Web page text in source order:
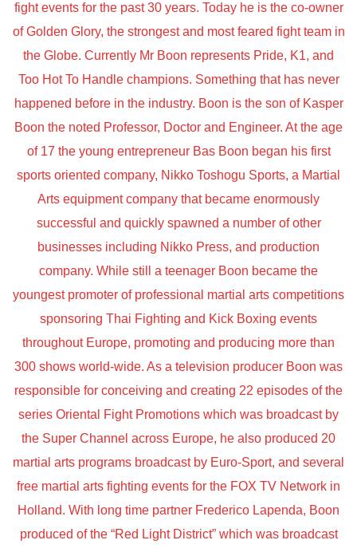
fight events for the past 30 years. Today he is the co-owner
of Golden Glory, the strongest and most feared fight team in
the Globe. Currently Mr Boon represents Pride, K1, and
Too Hot To Handle champions. Something that has never
happened before in the industry. Boon is the son of Kasper
Boon the noted Professor, Doctor and Engineer. At the age
of 17 the young entrepreneur Bas Boon began his first
sports oriented company, Nikko Toshogu Sports, a Martial
Arts equipment company that became enormously
successful and quickly spawned a number of other
businesses including Nikko Press, and production
company. While still a teenager Boon became the
youngest promoter of professional martial arts competitions
sponsoring Thai Fighting and Kick Boxing events
throughout Europe, promoting and producing more than
300 shows world-wide. As a television producer Boon was
responsible for conceiving and creating 22 episodes of the
series Oriental Fight Promotions which was broadcast by
the Super Channel across Europe, he also produced 20
martial arts programs broadcast by Euro-Sport, and several
free martial arts fighting events for the FOX TV Network in
Holland. With long time partner Frederico Lapenda, Boon
produced of the “Red Light District” which was broadcast